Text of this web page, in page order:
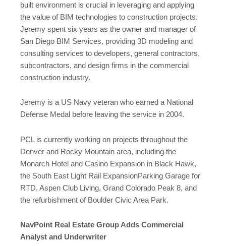
built environment is crucial in leveraging and applying
the value of BIM technologies to construction projects.
Jeremy spent six years as the owner and manager of
San Diego BIM Services, providing 3D modeling and
consulting services to developers, general contractors,
subcontractors, and design firms in the commercial
construction industry.
Jeremy is a US Navy veteran who earned a National
Defense Medal before leaving the service in 2004.
PCL is currently working on projects throughout the
Denver and Rocky Mountain area, including the
Monarch Hotel and Casino Expansion in Black Hawk,
the South East Light Rail ExpansionParking Garage for
RTD, Aspen Club Living, Grand Colorado Peak 8, and
the refurbishment of Boulder Civic Area Park.
NavPoint Real Estate Group Adds Commercial
Analyst and Underwriter